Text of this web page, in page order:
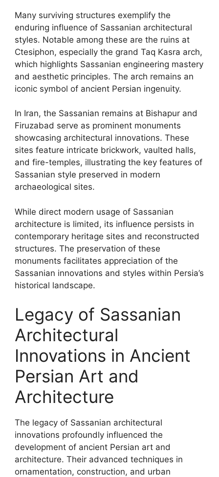
Many surviving structures exemplify the
enduring influence of Sassanian architectural
styles. Notable among these are the ruins at
Ctesiphon, especially the grand Taq Kasra arch,
which highlights Sassanian engineering mastery
and aesthetic principles. The arch remains an
iconic symbol of ancient Persian ingenuity.
In Iran, the Sassanian remains at Bishapur and
Firuzabad serve as prominent monuments
showcasing architectural innovations. These
sites feature intricate brickwork, vaulted halls,
and fire-temples, illustrating the key features of
Sassanian style preserved in modern
archaeological sites.
While direct modern usage of Sassanian
architecture is limited, its influence persists in
contemporary heritage sites and reconstructed
structures. The preservation of these
monuments facilitates appreciation of the
Sassanian innovations and styles within Persia’s
historical landscape.
Legacy of Sassanian
Architectural
Innovations in Ancient
Persian Art and
Architecture
The legacy of Sassanian architectural
innovations profoundly influenced the
development of ancient Persian art and
architecture. Their advanced techniques in
ornamentation, construction, and urban